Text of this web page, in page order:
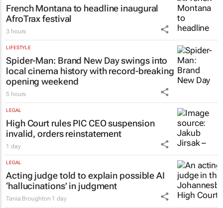
LIFESTYLE
French Montana to headline inaugural
AfroTrax festival
3 hours
LIFESTYLE
Spider-Man: Brand New Dayswings into
local cinema history with record-breaking
opening weekend
5 hours
LEGAL
High Court rules PIC CEO suspension
invalid, orders reinstatement
1 day
LEGAL
Acting judge told to explain possible AI
‘hallucinations’ in judgment